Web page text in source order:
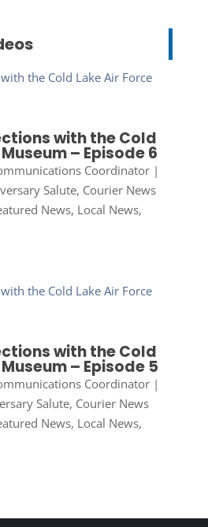
with the Cold
– Episode 6
Coordinator|
Salute, Courier News
News, Local News,
with the Cold
– Episode 5
Coordinator|
Salute, Courier News
News, Local News,